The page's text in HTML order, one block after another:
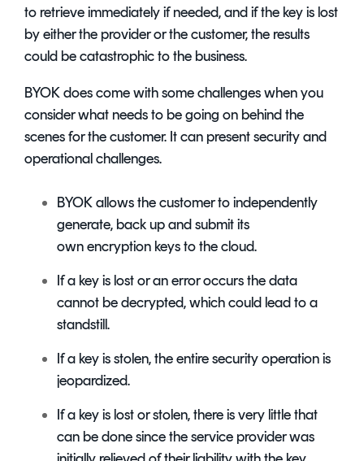
to retrieve immediately if needed, and if the key is lost
by either the provider or the customer, the results
could be catastrophic to the business.
BYOK does come with some challenges when you
consider what needs to be going on behind the
scenes for the customer. It can present security and
operational challenges.
BYOK allows the customer to independently
generate, back up and submit its
own encryption keys to the cloud.
If a key is lost or an error occurs the data
cannot be decrypted, which could lead to a
standstill.
If a key is stolen, the entire security operation is
jeopardized.
If a key is lost or stolen, there is very little that
can be done since the service provider was